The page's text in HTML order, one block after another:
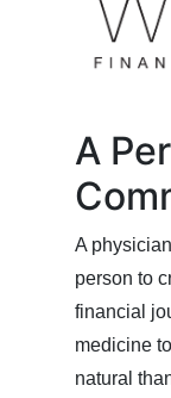
A
A
person to
financial
medicine
natural